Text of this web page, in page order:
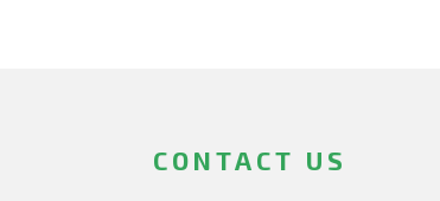
CONTACT US